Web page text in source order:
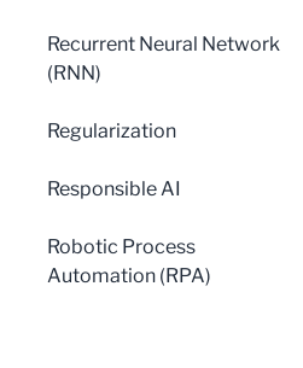
Recurrent Neural Network
(RNN)
Regularization
Responsible AI
Robotic Process
Automation (RPA)